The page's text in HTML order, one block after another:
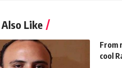
Like
From
cool